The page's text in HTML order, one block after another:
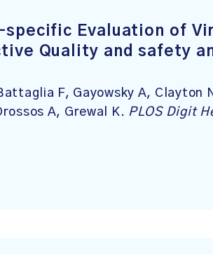
Evaluation of
Quality and safety
F, Gayowsky A, Clayton
A, Grewal K. PLOS Digit